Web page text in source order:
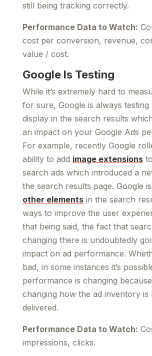
still being tracking correctly.
Performance Data to Watch:
cost per conversion, revenue,
value / cost.
Google Is Testing
While it’s extremely hard to
for sure, Google is always
display in the search results
an impact on your Google Ads
For example, recently Google
ability to add image extensions
search ads which introduced a
the search results page. Google
other elementsin the search
ways to improve the user
that being said, the fact that
changing there is undoubtedly
impact on ad performance.
bad, in some instances it’s
performance is changing
changing how the ad inventory is
delivered.
Performance Data to Watch:
impressions, clicks.